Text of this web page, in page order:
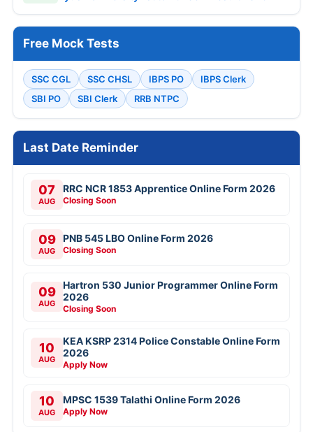
Free Mock Tests
SSC CGL SSC CHSL IBPS PO
IBPS Clerk
SBI PO
SBI Clerk RRB NTPC
Last Date Reminder
07
AUG
RRC NCR 1853 Apprentice Online Form 2026
Closing Soon
09
AUG
PNB 545 LBO Online Form 2026
Closing Soon
09
AUG
Hartron 530 Junior Programmer Online Form
2026
Closing Soon
10
AUG
KEA KSRP 2314 Police Constable Online Form
2026
Apply Now
10
AUG
MPSC 1539 Talathi Online Form 2026
Apply Now